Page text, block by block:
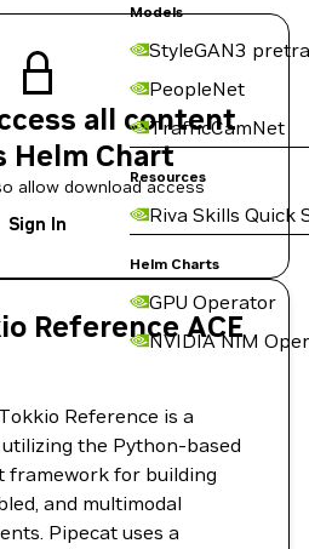
Models
StyleGAN3
PeopleNet
TrafficCamNet
Resources
Riva Skills Quick
Helm Charts
GPU Operator
NVIDIA NIM
all content
Chart
allow download access
Sign In
Reference ACE
Reference is a
the Python-based
framework for building
and multimodal
Pipecat uses a